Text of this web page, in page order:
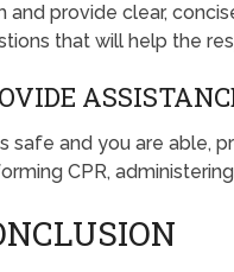
and provide clear,
that will help the
safe and you are able,
CPR,